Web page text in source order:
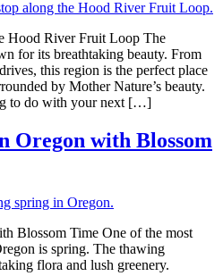
Hood River Fruit Loop The
for its breathtaking beauty. From
this region is the perfect place
by Mother Nature’s beauty.
to do with your next […]
Oregon with Blossom
Blossom Time One of the most
is spring. The thawing
flora and lush greenery.